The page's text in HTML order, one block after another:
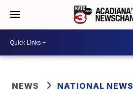
NEWS NATIONAL NEWS